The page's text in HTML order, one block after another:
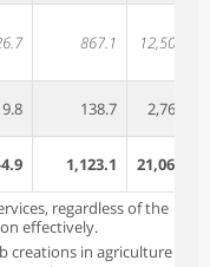
867.1 12,505.5
138.7 2,760.9
1,123.1 21,068.8
regardless of the
effectively.
creations in agriculture